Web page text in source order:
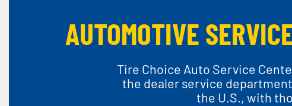
AUTOMOTIVE
Tire Choice Auto Service
the dealer service
the U.S., with